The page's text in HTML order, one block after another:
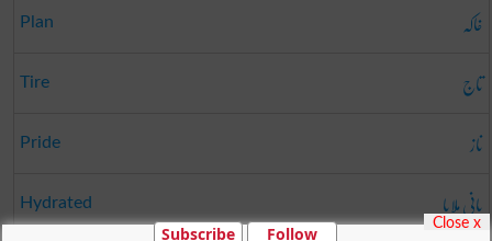
Plan خاکہ
Tire تاج
Pride ناز
Hydrated پانی ملایا
Subscribe Follow
Close x